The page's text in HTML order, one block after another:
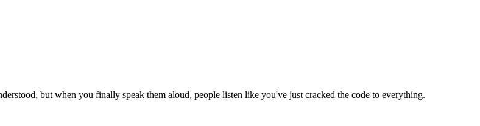
but when you finally speak them aloud, people listen like you've just cracked the code to everything.